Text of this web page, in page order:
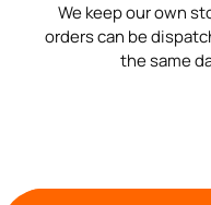
We keep our own
orders can be
the same